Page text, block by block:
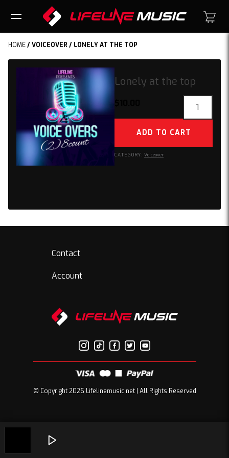
HOME/VOICEOVER / LONELY AT THE TOP
Lonely at the top
top
quantity
ADD TO CART
CATEGORY: Voiceover
Contact
Account
© Copyright 2026 Lifelinemusic.net | All Rights Reserved